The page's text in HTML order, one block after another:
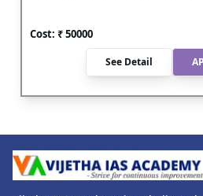
Cost: ₹50000
See Detail